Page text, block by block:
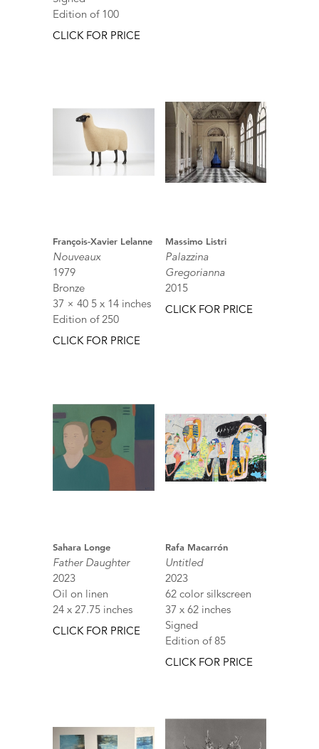
Edition of 100
CLICK FOR PRICE
François-Xavier Lelanne
Nouveaux
1979
Bronze
37 × 40 5 x 14 inches
Edition of 250
CLICK FOR PRICE
Massimo Listri
Palazzina
Gregorianna
2015
CLICK FOR PRICE
Sahara Longe
Father Daughter
2023
Oil on linen
24 x 27.75 inches
CLICK FOR PRICE
Rafa Macarrón
Untitled
2023
62 color silkscreen
37 x 62 inches
Signed
Edition of 85
CLICK FOR PRICE